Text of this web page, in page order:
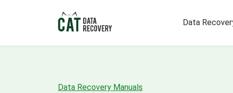
Data
Data Recovery Manuals